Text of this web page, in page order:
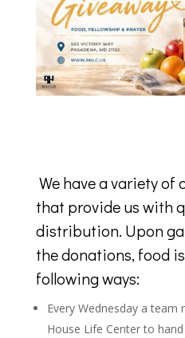
We have a variety of
that provide us with
distribution. Upon
the donations, food
following ways:
Every Wednesday a team
House Life Center to